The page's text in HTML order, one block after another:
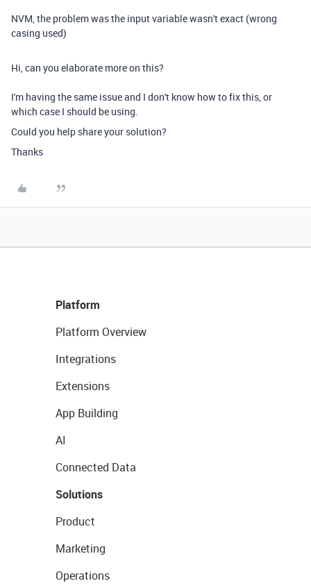
NVM, the problem was the input variable wasn't exact (wrong
casing used)
Hi, can you elaborate more on this?
I'm having the same issue and I don't know how to fix this, or
which case I should be using.
Could you help share your solution?
Thanks
Platform
Platform Overview
Integrations
Extensions
App Building
AI
Connected Data
Solutions
Product
Marketing
Operations